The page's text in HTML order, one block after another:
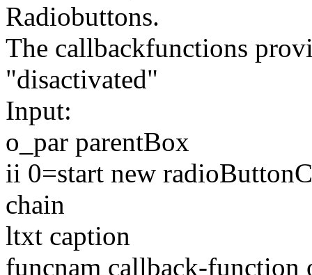
Radiobuttons.
The callbackfunctions
"disactivated"
Input:
o_par parentBox
ii 0=start new
chain
ltxt caption
funcnam callback-function